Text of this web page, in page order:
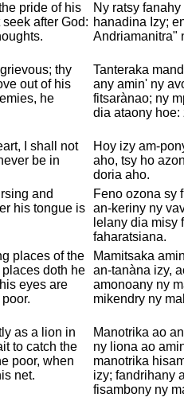
pride of his
after God:
Ny ratsy
hanadina Izy;
Andriamanitra"
thy
out of his
he
Tanteraka
any amin' ny
fitsarànao; ny
dia ataony
I shall not
be in
Hoy izy am-
aho, tsy ho
doria aho.
and
his tongue is
Feno ozona sy
an-keriny ny
lelany dia misy
faharatsiana.
places of the
doth he
eyes are
Mamitsaka
an-tanàna izy,
amonoany ny
mikendry ny
as a lion in
to catch the
poor, when
net.
Manotrika ao
ny liona ao
manotrika
izy; fandrihany
fisambony ny